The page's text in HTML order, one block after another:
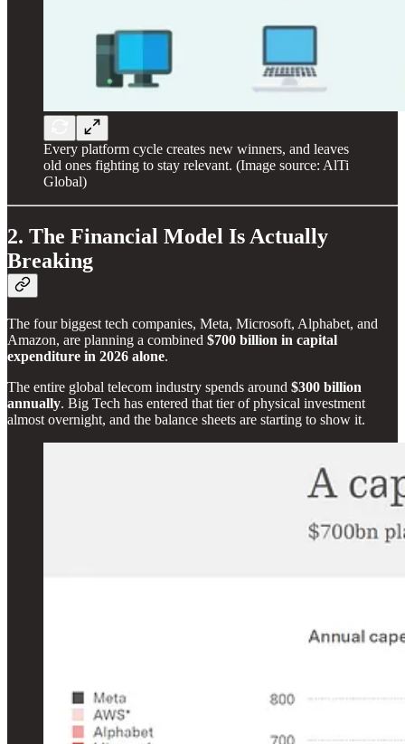
Every platform cycle creates new winners, and leaves
old ones fighting to stay relevant. (Image source: AlTi
Global)
2. The Financial Model Is Actually
Breaking
The four biggest tech companies, Meta, Microsoft, Alphabet, and
Amazon, are planning a combined $700 billion in capital
expenditure in 2026 alone.
The entire global telecom industry spends around $300 billion
annually. Big Tech has entered that tier of physical investment
almost overnight, and the balance sheets are starting to show it.